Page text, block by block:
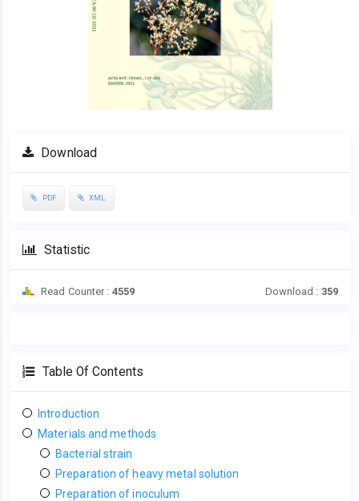
Download
PDF XML
Statistic
Read Counter : 4559 Download : 359
Table Of Contents
Introduction
Materials and methods
Bacterial strain
Preparation of heavy metal solution
Preparation of inoculum